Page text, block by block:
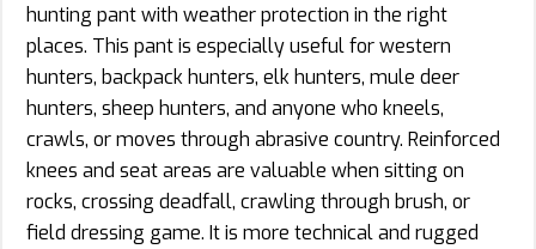
hunting pant with weather protection in the right
places. This pant is especially useful for western
hunters, backpack hunters, elk hunters, mule deer
hunters, sheep hunters, and anyone who kneels,
crawls, or moves through abrasive country. Reinforced
knees and seat areas are valuable when sitting on
rocks, crossing deadfall, crawling through brush, or
field dressing game. It is more technical and rugged